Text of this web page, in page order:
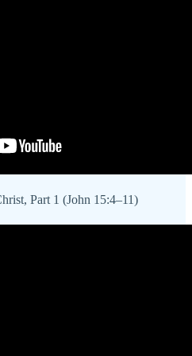
Part 1 (John 15:4–11)